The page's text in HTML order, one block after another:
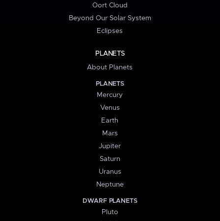
Oort Cloud
Beyond Our Solar System
Eclipses
PLANETS
About Planets
PLANETS
Mercury
Venus
Earth
Mars
Jupiter
Saturn
Uranus
Neptune
DWARF PLANETS
Pluto